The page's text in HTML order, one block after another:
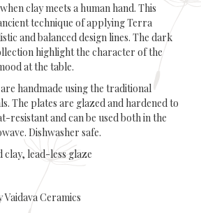
clay meets a human hand. This
technique of applying Terra
and balanced design lines. The dark
highlight the character of the
at the table.
handmade using the traditional
The plates are glazed and hardened to
resistant and can be used both in the
Dishwasher safe.
clay, lead-less glaze
Ceramics